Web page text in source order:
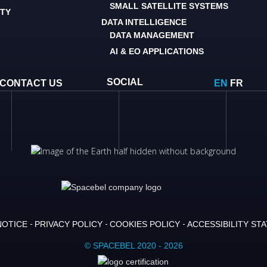
SMALL SATELLITE SYSTEMS
DATA INTELLIGENCE
DATA MANAGEMENT
AI & EO APPLICATIONS
CONTACT US SOCIAL EN FR
PRIVACY POLICY COOKIES POLICY ACCESSIBILITY
© SPACEBEL 2020 - 2026